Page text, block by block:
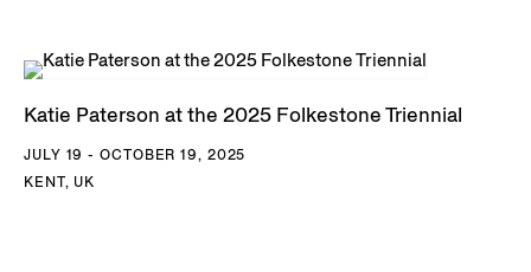
Katie Paterson at the 2025 Folkestone Triennial
JULY 19 - OCTOBER 19, 2025
KENT, UK